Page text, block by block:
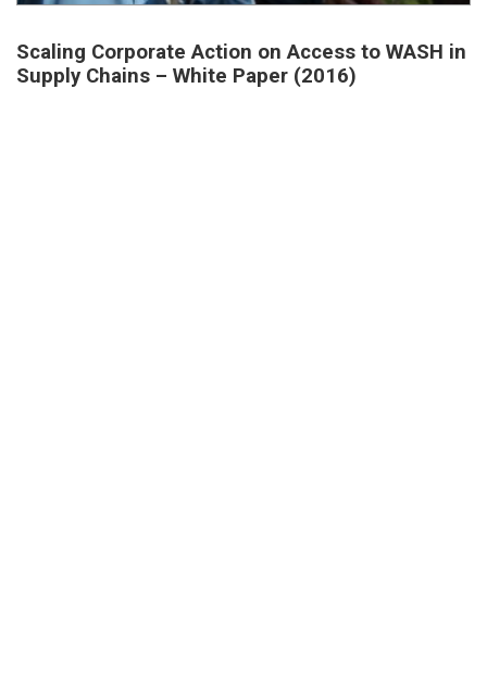
Scaling Corporate Action on Access to WASH in
Supply Chains – White Paper (2016)